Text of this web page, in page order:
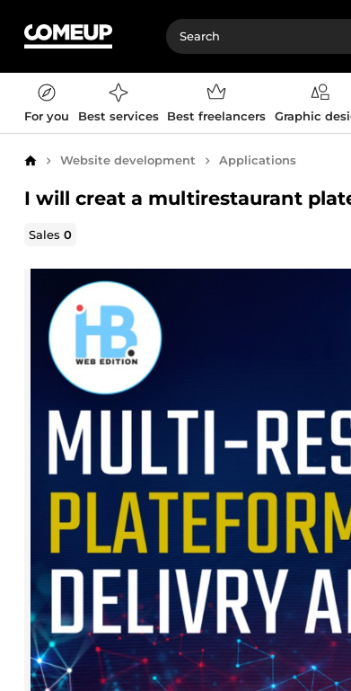
For you Best services Best freelancers Graphic
Home Website development Applications
I will creat a multirestaurant
Sales0